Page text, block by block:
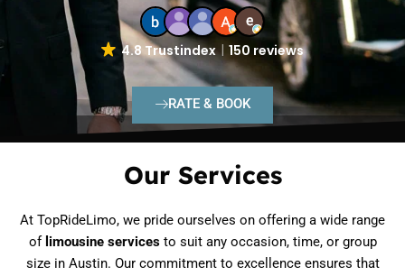
4.8 Trustindex 150 reviews
RATE & BOOK
Our Services
At TopRideLimo, we pride ourselves on offering a wide range
of limousine servicesto suit any occasion, time, or group
size in Austin. Our commitment to excellence ensures that